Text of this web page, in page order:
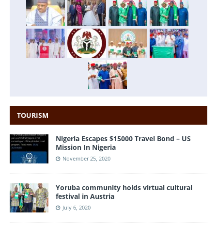
TOURISM
Nigeria Escapes $15000 Travel Bond – US
Mission In Nigeria
November 25, 2020
Yoruba community holds virtual cultural
festival in Austria
July 6, 2020